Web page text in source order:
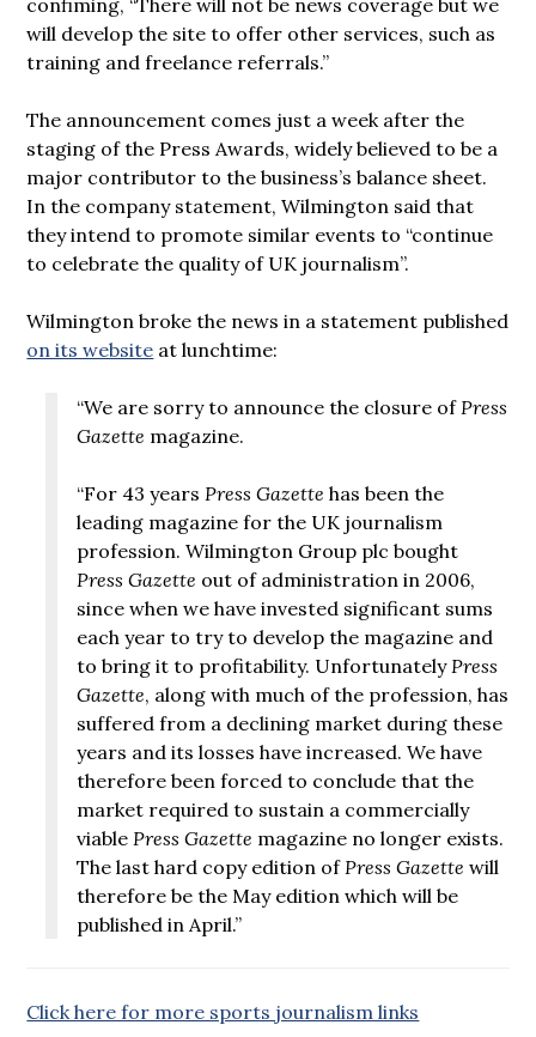
will develop the site to offer other services, such as
training and freelance referrals.”
The announcement comes just a week after the
staging of the Press Awards, widely believed to be a
major contributor to the business’s balance sheet.
In the company statement, Wilmington said that
they intend to promote similar events to “continue
to celebrate the quality of UK journalism”.
Wilmington broke the news in a statement published
on its website at lunchtime:
“We are sorry to announce the closure of Press
Gazette magazine.
“For 43 years Press Gazette has been the
leading magazine for the UK journalism
profession. Wilmington Group plc bought
Press Gazette out of administration in 2006,
since when we have invested significant sums
each year to try to develop the magazine and
to bring it to profitability. Unfortunately Press
Gazette, along with much of the profession, has
suffered from a declining market during these
years and its losses have increased. We have
therefore been forced to conclude that the
market required to sustain a commercially
viable Press Gazette magazine no longer exists.
The last hard copy edition of Press Gazette will
therefore be the May edition which will be
published in April.”
Click here for more sports journalism links